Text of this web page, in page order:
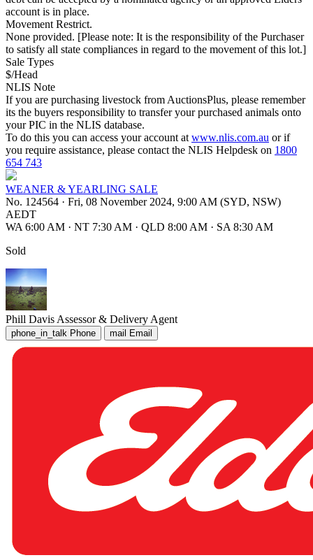
account is in place.
Movement Restrict.
None provided. [Please note: It is the responsibility of the Purchaser
to satisfy all state compliances in regard to the movement of this lot.]
Sale Types
$/Head
NLIS Note
If you are purchasing livestock from AuctionsPlus, please remember
its the buyers responsibility to transfer your purchased animals onto
your PIC in the NLIS database.
To do this you can access your account at www.nlis.com.au or if
you require assistance, please contact the NLIS Helpdesk on 1800
654 743
WEANER & YEARLING SALE
No. 124564 · Fri, 08 November 2024, 9:00 AM (SYD, NSW)
AEDT
WA 6:00 AM · NT 7:30 AM · QLD 8:00 AM · SA 8:30 AM
Sold
Phill Davis Assessor & Delivery Agent
phone_in_talk Phone mail Email